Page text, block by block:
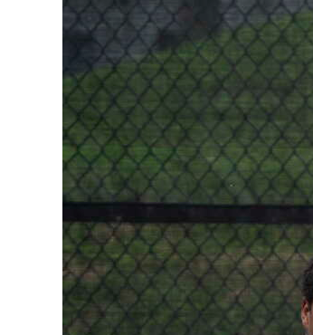
Business
Opinion
Podcast
Classifieds
Obituaries